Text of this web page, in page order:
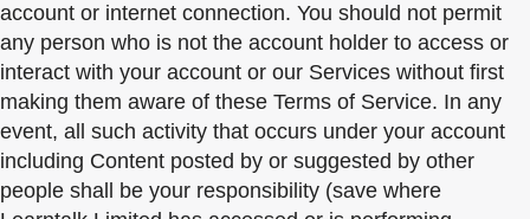
account or internet connection. You should not permit
any person who is not the account holder to access or
interact with your account or our Services without first
making them aware of these Terms of Service. In any
event, all such activity that occurs under your account
including Content posted by or suggested by other
people shall be your responsibility (save where